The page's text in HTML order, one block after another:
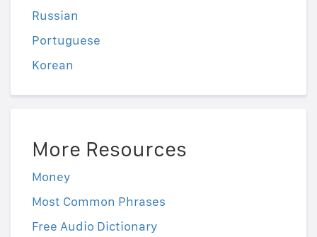
Russian
Portuguese
Korean
More Resources
Money
Most Common Phrases
Free Audio Dictionary